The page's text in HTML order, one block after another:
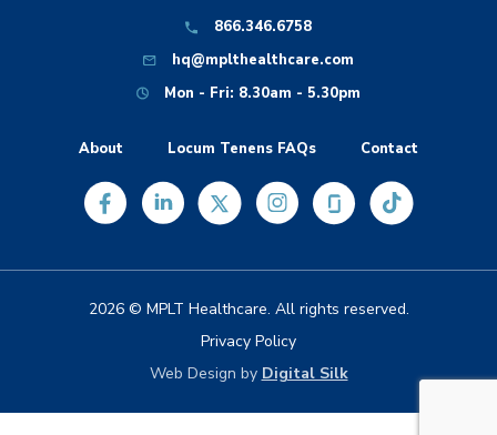
866.346.6758
hq@mplthealthcare.com
Mon - Fri: 8.30am - 5.30pm
About Locum Tenens FAQs Contact
2026 © MPLT Healthcare. All rights reserved.
Privacy Policy
Web Design by Digital Silk